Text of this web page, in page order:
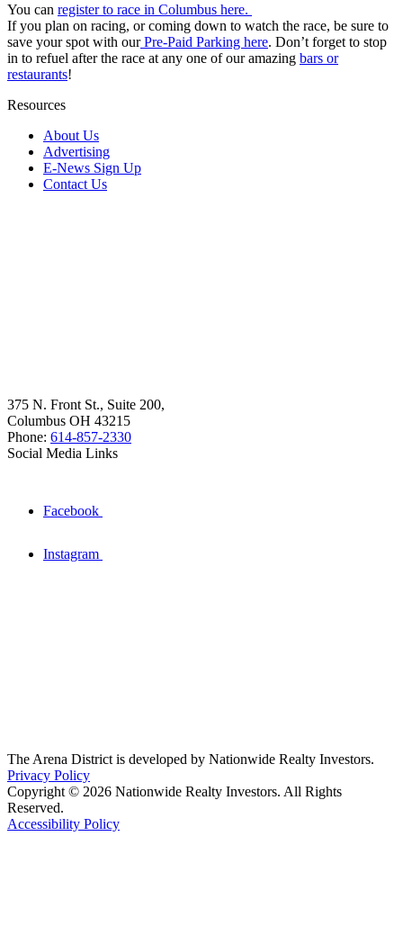
You can register to race in Columbus here.
If you plan on racing, or coming down to watch the race, be sure to
save your spot with ourPre-Paid Parking here. Don’t forget to stop
in to refuel after the race at any one of our amazing bars or
restaurants!
Resources
About Us
Advertising
E-News Sign Up
Contact Us
375 N. Front St., Suite 200,
Columbus OH 43215
Phone: 614-857-2330
Social Media Links
Facebook
Instagram
The Arena District is developed by Nationwide Realty Investors.
Privacy Policy
Copyright © 2026 Nationwide Realty Investors. All Rights
Reserved.
Accessibility Policy